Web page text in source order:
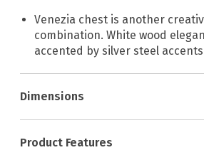
Venezia chest is another
combination. White wood
accented by silver steel
Dimensions
Product Features